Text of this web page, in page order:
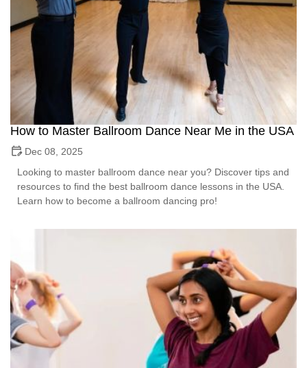
How to Master Ballroom Dance Near Me in the USA
Dec 08, 2025
Looking to master ballroom dance near you? Discover tips and
resources to find the best ballroom dance lessons in the USA.
Learn how to become a ballroom dancing pro!